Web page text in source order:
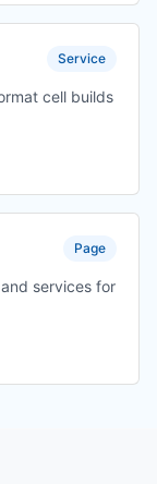
Service
cell builds
Page
services for